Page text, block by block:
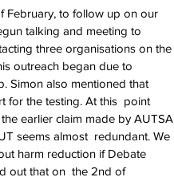
February, to follow up on our
talking and meeting to
three organisations on the
outreach began due to
Simon also mentioned that
for the testing. At this  point
earlier claim made by AUTSA
seems almost  redundant. We
harm reduction if Debate
out that on  the 2nd of